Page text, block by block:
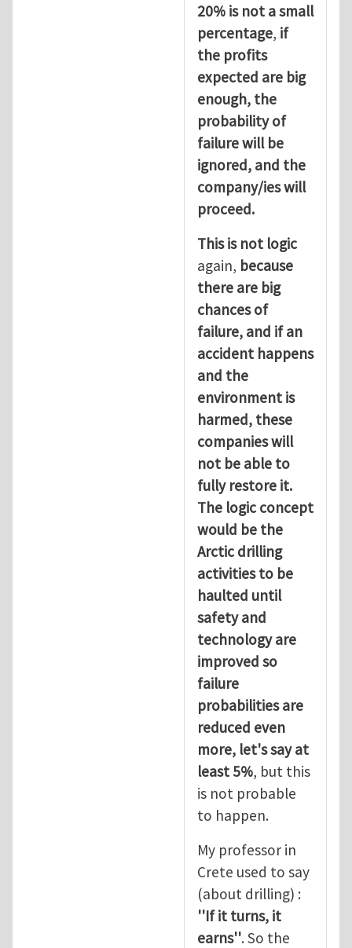
20% is not a small
percentage, if
the profits
expected are big
enough, the
probability of
failure will be
ignored, and the
company/ies will
proceed.
This is not logic
again, because
there are big
chances of
failure, and if an
accident happens
and the
environment is
harmed, these
companies will
not be able to
fully restore it.
The logic concept
would be the
Arctic drilling
activities to be
haulted until
safety and
technology are
improved so
failure
probabilities are
reduced even
more, let's say at
least 5%, but this
is not probable
to happen.
My professor in
Crete used to say
(about drilling) :
''If it turns, it
earns''. So the